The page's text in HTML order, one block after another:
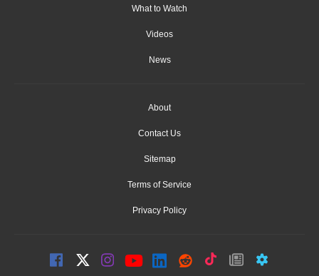
What to Watch
Videos
News
About
Contact Us
Sitemap
Terms of Service
Privacy Policy